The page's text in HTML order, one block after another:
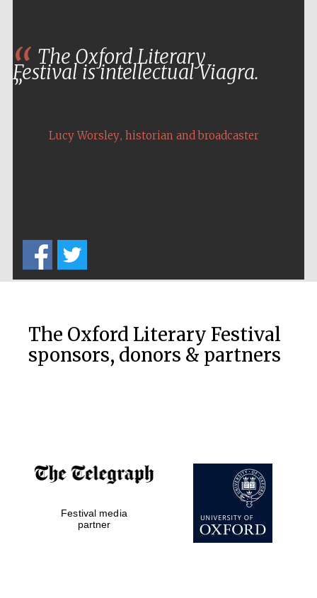
The Oxford Literary
Festival is intellectual Viagra.
Lucy Worsley, historian and broadcaster
The Oxford Literary Festival
sponsors, donors & partners
Festival media
partner